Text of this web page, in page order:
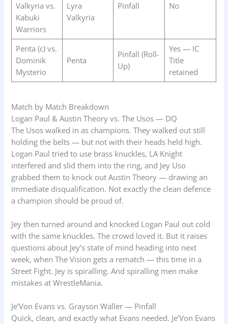
Valkyria vs.
Kabuki
Warriors
Lyra
Valkyria
Pinfall No
Penta (c) vs.
Dominik
Mysterio
Penta
Pinfall (Roll-
Up)
Yes — IC
Title
retained
Match by Match Breakdown
Logan Paul & Austin Theory vs. The Usos — DQ
The Usos walked in as champions. They walked out still
holding the belts — but not with their heads held high.
Logan Paul tried to use brass knuckles, LA Knight
interfered and slid them into the ring, and Jey Uso
grabbed them to knock out Austin Theory — drawing an
immediate disqualification. Not exactly the clean defence
a champion should be proud of.
Jey then turned around and knocked Logan Paul out cold
with the same knuckles. The crowd loved it. But it raises
questions about Jey’s state of mind heading into next
week, when The Vision gets a rematch — this time in a
Street Fight. Jey is spiralling. And spiralling men make
mistakes at WrestleMania.
Je’Von Evans vs. Grayson Waller — Pinfall
Quick, clean, and exactly what Evans needed. Je’Von Evans